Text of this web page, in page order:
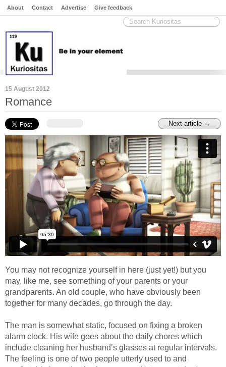
About Contact Advertise Give feedback
15 August 2012
Romance
Next article →
You may not recognize yourself in here (just yet!) but you
may, like me, see something of your parents or your
grandparents. An old couple, who have obviously been
together for many decades, go through the day.
The man is somewhat static, focused on fixing a broken
alarm clock. His wife goes about the daily chores which
include cleaning her husband’s glasses at regular intervals.
The feeling is one of two people utterly used to and